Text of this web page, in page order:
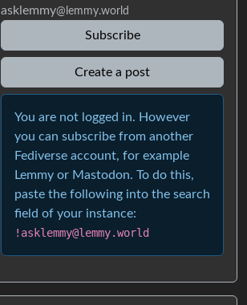
asklemmy@lemmy.world
Subscribe
Create a post
You are not logged in. However
you can subscribe from another
Fediverse account, for example
Lemmy or Mastodon. To do this,
paste the following into the search
field of your instance:
!asklemmy@lemmy.world